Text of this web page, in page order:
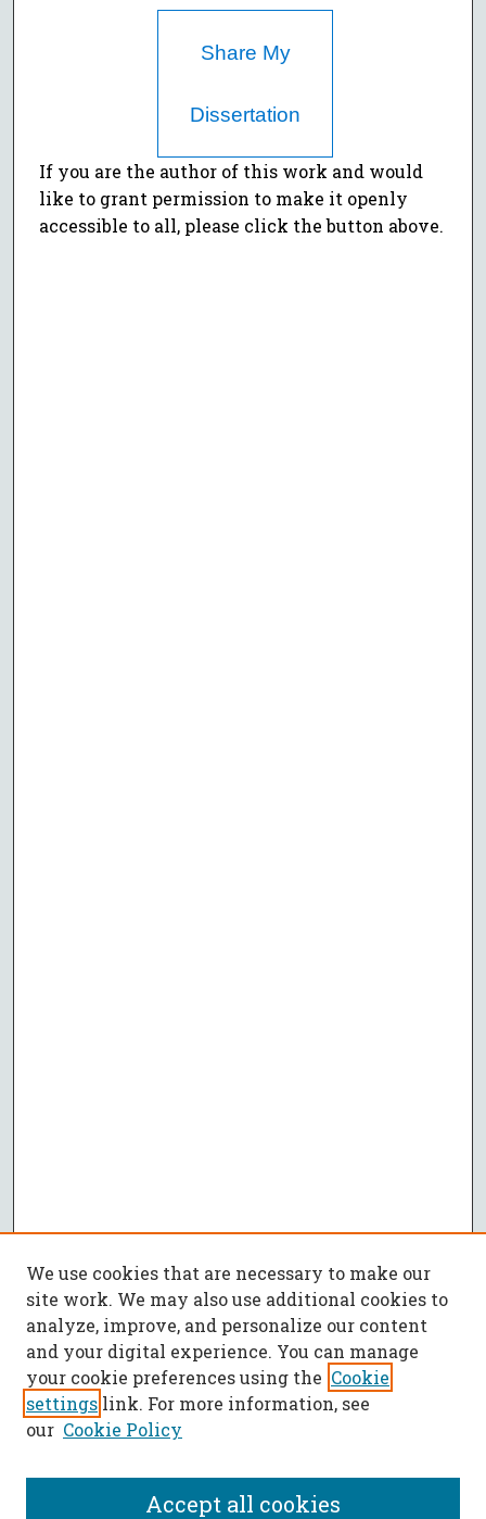
Share My
Dissertation
If you are the author of this work and would
like to grant permission to make it openly
accessible to all, please click the button above.
We use cookies that are necessary to make our
site work. We may also use additional cookies to
analyze, improve, and personalize our content
and your digital experience. You can manage
your cookie preferences using the Cookie
settings link. For more information, see
our Cookie Policy
Accept all cookies